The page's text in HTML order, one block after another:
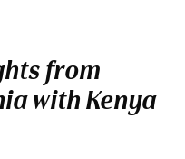
from
with Kenya